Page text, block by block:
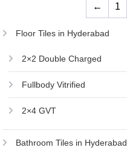
← 1
Floor Tiles in Hyderabad
2×2 Double Charged
Fullbody Vitrified
2×4 GVT
Bathroom Tiles in Hyderabad